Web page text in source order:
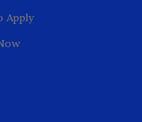
Apply